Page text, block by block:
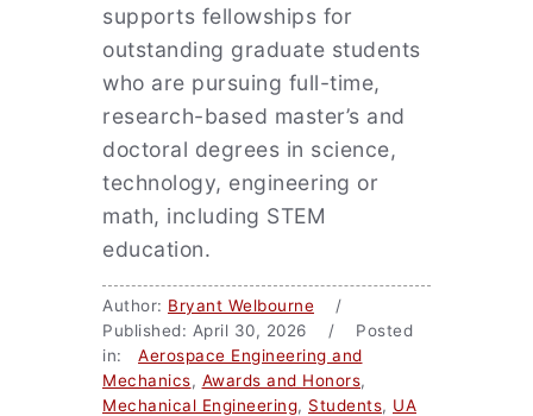
supports fellowships for
outstanding graduate students
who are pursuing full-time,
research-based master’s and
doctoral degrees in science,
technology, engineering or
math, including STEM
education.
Author: Bryant Welbourne /
Published: April 30, 2026 / Posted
in: Aerospace Engineering and
Mechanics, Awards and Honors,
Mechanical Engineering, Students, UA